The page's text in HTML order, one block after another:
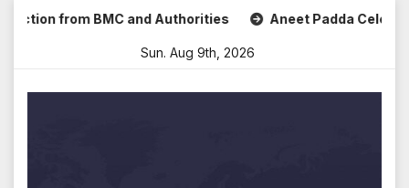
Skipfrom BMC and Authorities Aneet Padda Celebrates
Sun. Aug 9th, 2026